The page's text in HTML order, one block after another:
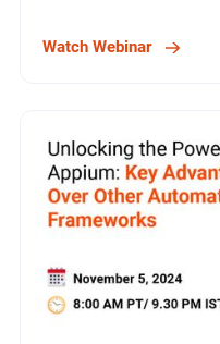
Watch Webinar